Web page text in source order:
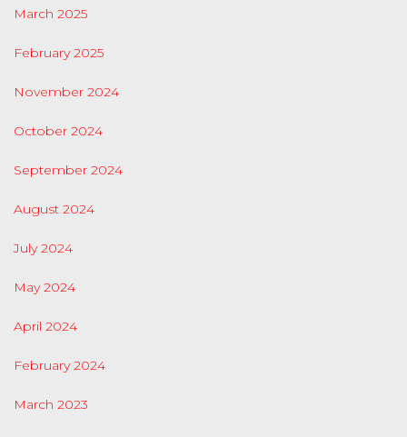
March 2025
February 2025
November 2024
October 2024
September 2024
August 2024
July 2024
May 2024
April 2024
February 2024
March 2023